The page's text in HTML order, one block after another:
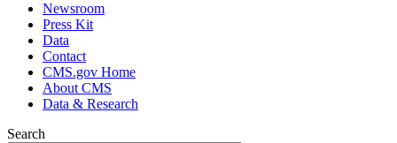
Newsroom
Press Kit
Data
Contact
CMS.gov Home
About CMS
Data & Research
Search